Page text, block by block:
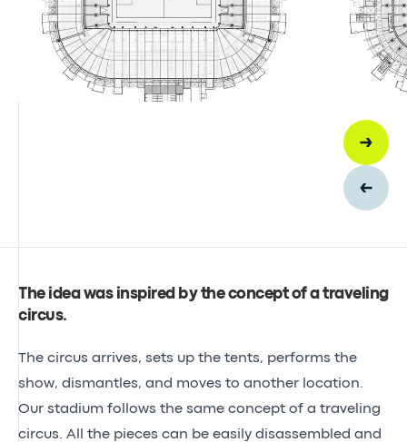
The idea was inspired by the concept of a traveling
circus.
The circus arrives, sets up the tents, performs the
show, dismantles, and moves to another location.
Our stadium follows the same concept of a traveling
circus. All the pieces can be easily disassembled and